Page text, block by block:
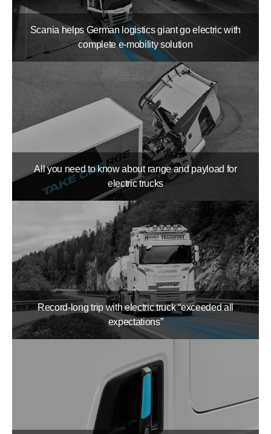
Scania helps German logistics giant go electric with
complete e-mobility solution
All you need to know about range and payload for
electric trucks
Record-long trip with electric truck “exceeded all
expectations”